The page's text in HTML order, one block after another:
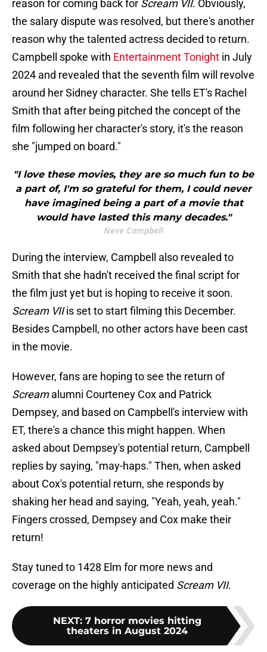
reason for coming back for Scream VII. Obviously,
the salary dispute was resolved, but there's another
reason why the talented actress decided to return.
Campbell spoke with Entertainment Tonight in July
2024 and revealed that the seventh film will revolve
around her Sidney character. She tells ET's Rachel
Smith that after being pitched the concept of the
film following her character's story, it's the reason
she "jumped on board."
"I love these movies, they are so much fun to be
a part of, I'm so grateful for them, I could never
have imagined being a part of a movie that
would have lasted this many decades."
Neve Campbell
During the interview, Campbell also revealed to
Smith that she hadn't received the final script for
the film just yet but is hoping to receive it soon.
Scream VIIis set to start filming this December.
Besides Campbell, no other actors have been cast
in the movie.
However, fans are hoping to see the return of
Screamalumni Courteney Cox and Patrick
Dempsey, and based on Campbell's interview with
ET, there's a chance this might happen. When
asked about Dempsey's potential return, Campbell
replies by saying, "may-haps." Then, when asked
about Cox's potential return, she responds by
shaking her head and saying, "Yeah, yeah, yeah."
Fingers crossed, Dempsey and Cox make their
return!
Stay tuned to 1428 Elm for more news and
coverage on the highly anticipated Scream VII.
NEXT: 7 horror movies hitting
theaters in August 2024